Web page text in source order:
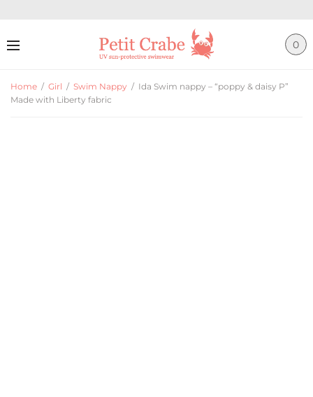
0
Home / Girl / Swim Nappy / Ida Swim nappy – “poppy & daisy P”
Made with Liberty fabric